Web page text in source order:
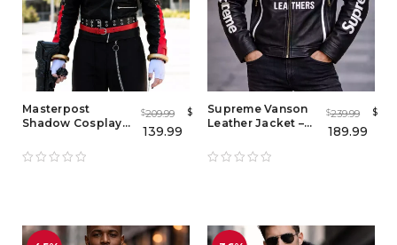
Masterpost
Shadow Cosplay
Shadow The
Hedgehog
$209.99 $
139.99
Supreme Vanson
Leather Jacket –
Blue Racing Style
Leather Jackets for
$239.99 $
189.99